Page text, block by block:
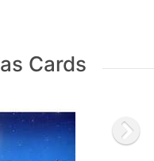
Cards